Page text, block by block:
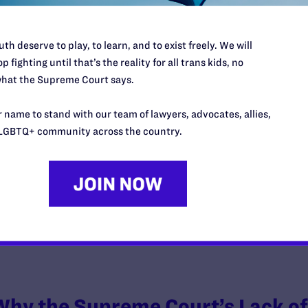
2023 LGBTQ+ Pop Culture
About
Lambda Legal | December 26, 2023
deserve to play, to learn, and to exist freely. We will
fighting until that’s the reality for all trans kids, no
the Supreme Court says.
name to stand with our team of lawyers, advocates, allies,
community across the country.